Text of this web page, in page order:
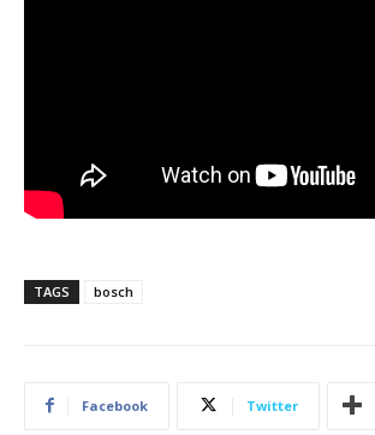
TAGS bosch
Facebook Twitter